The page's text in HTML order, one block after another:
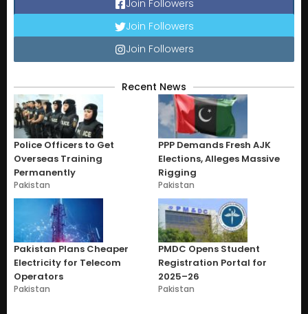
Join Followers
Join Followers
Join Followers
Recent News
Police Officers to Get
Overseas Training
Permanently
Pakistan
PPP Demands Fresh AJK
Elections, Alleges Massive
Rigging
Pakistan
Pakistan Plans Cheaper
Electricity for Telecom
Operators
Pakistan
PMDC Opens Student
Registration Portal for
2025–26
Pakistan